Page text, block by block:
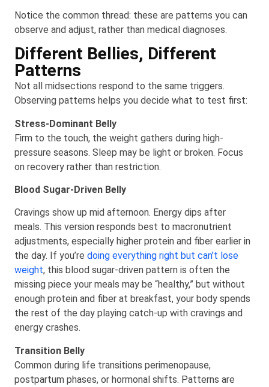
Notice the common thread: these are patterns you can
observe and adjust, rather than medical diagnoses.
Different Bellies, Different
Patterns
Not all midsections respond to the same triggers.
Observing patterns helps you decide what to test first:
Stress-Dominant Belly
Firm to the touch, the weight gathers during high-
pressure seasons. Sleep may be light or broken. Focus
on recovery rather than restriction.
Blood Sugar-Driven Belly
Cravings show up mid afternoon. Energy dips after
meals. This version responds best to macronutrient
adjustments, especially higher protein and fiber earlier in
the day. If you’re doing everything right but can’t lose
weight, this blood sugar-driven pattern is often the
missing piece your meals may be “healthy,” but without
enough protein and fiber at breakfast, your body spends
the rest of the day playing catch-up with cravings and
energy crashes.
Transition Belly
Common during life transitions perimenopause,
postpartum phases, or hormonal shifts. Patterns are